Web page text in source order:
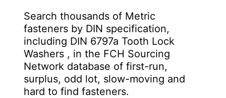
Search thousands of Metric
fasteners by DIN specification,
including DIN 6797a Tooth Lock
Washers , in the FCH Sourcing
Network database of first-run,
surplus, odd lot, slow-moving and
hard to find fasteners.